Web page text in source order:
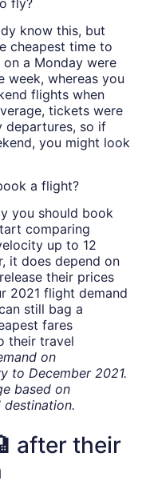
fly?
know this, but
cheapest time to
a Monday were
week, whereas you
flights when
tickets were
departures, so if
you might look
a flight?
you should book
comparing
up to 12
it does depend on
their prices
2021 flight demand
still bag a
fares
their travel
on
to December 2021.
based on
after their